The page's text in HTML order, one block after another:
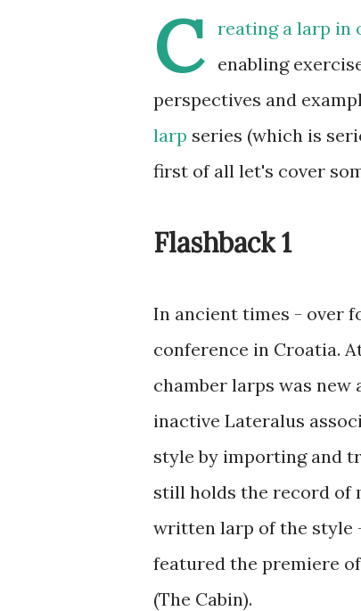
C
reating a larp in
enabling
perspectives and
larp series (which is
first of all let's cover
Flashback 1
In ancient times - over
conference in Croatia.
chamber larps was new
inactive Lateralus
style by importing and
still holds the record of
written larp of the style
featured the premiere
(The Cabin).